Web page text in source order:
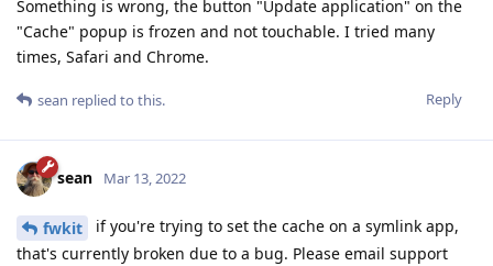
Something is wrong, the button "Update application" on the
"Cache" popup is frozen and not touchable. I tried many
times, Safari and Chrome.
Reply
sean replied to this.
sean Mar 13, 2022
fwkit
if you're trying to set the cache on a symlink app,
that's currently broken due to a bug. Please email support